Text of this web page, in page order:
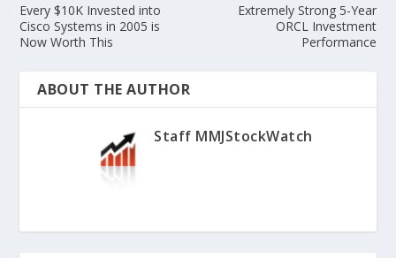
Every $10K Invested into
Cisco Systems in 2005 is
Now Worth This
Extremely Strong 5-Year
ORCL Investment
Performance
ABOUT THE AUTHOR
Staff MMJStockWatch